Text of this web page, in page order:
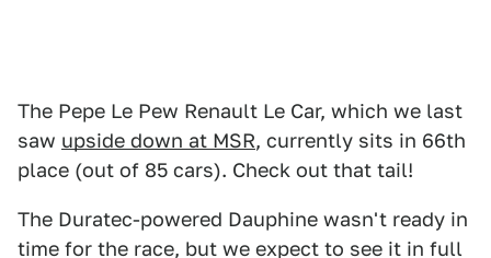
The Pepe Le Pew Renault Le Car, which we last
saw upside down at MSR, currently sits in 66th
place (out of 85 cars). Check out that tail!
The Duratec-powered Dauphine wasn't ready in
time for the race, but we expect to see it in full